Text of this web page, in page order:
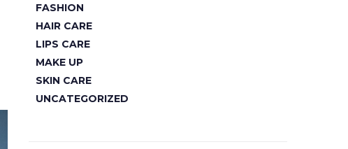
FASHION
HAIR CARE
LIPS CARE
MAKE UP
SKIN CARE
UNCATEGORIZED